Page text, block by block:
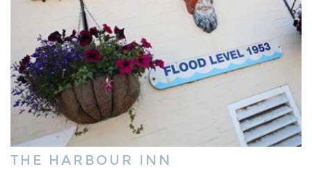
THE HARBOUR INN